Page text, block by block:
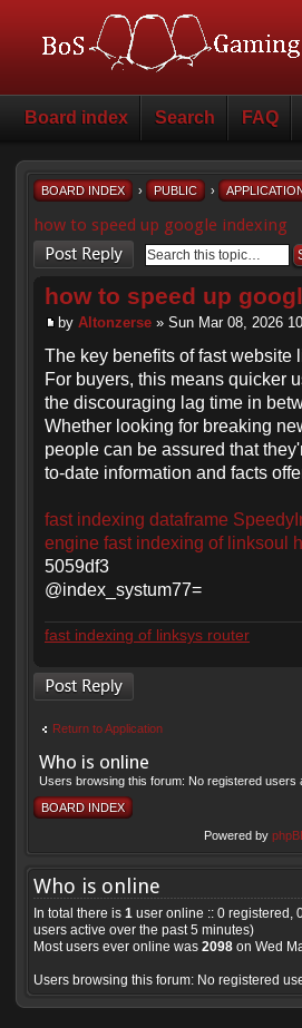
Board index Search FAQ
BOARD INDEX › PUBLIC ›
how to speed up google indexing
Post a reply
how to speed up
by Altonzerse » Sun Mar 08, 2026
The key benefits of fast
For buyers, this means quicker
the discouraging lag time in
Whether looking for breaking
people can be assured that
to-date information and facts
fast indexing dataframe
engine fast indexing of linksoul
5059df3
@index_systum77=
fast indexing of linksys router
Post a reply
Return to Application
Who is online
Users browsing this forum: No registered users
BOARD INDEX
Powered by
Who is online
In total there is 1 user online :: 0 registered,
users active over the past 5 minutes)
Most users ever online was 2098 on Wed
Users browsing this forum: No registered